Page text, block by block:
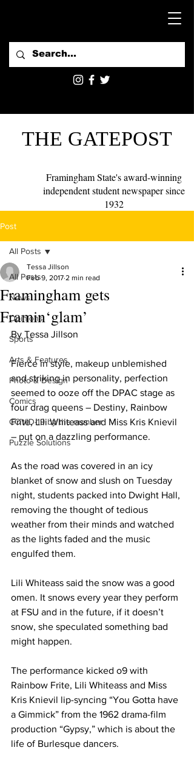
THE GATEPOST
Framingham State's award-winning
independent student newspaper since
1932
Post
All Posts
News
Opinions
Sports
Arts & Features
Photo & Design
Comics
COVID-19 by the number
Puzzle Solutions
All Posts
Framingham gets
Framin‘glam’
Tessa Jillson
Feb 9, 2017 2 min read
By Tessa Jillson
Fierce in style, makeup unblemished
and striking in personality, perfection
seemed to ooze off the DPAC stage as
four drag queens – Destiny, Rainbow
Frite, Lili Whiteass and Miss Kris Knievil
– put on a dazzling performance.
As the road was covered in an icy
blanket of snow and slush on Tuesday
night, students packed into Dwight Hall,
removing the thought of tedious
weather from their minds and watched
as the lights faded and the music
engulfed them.
Lili Whiteass said the snow was a good
omen. It snows every year they perform
at FSU and in the future, if it doesn’t
snow, she speculated something bad
might happen.
The performance kicked o9 with
Rainbow Frite, Lili Whiteass and Miss
Kris Knievil lip-syncing “You Gotta have
a Gimmick” from the 1962 drama-film
production “Gypsy,” which is about the
life of Burlesque dancers.